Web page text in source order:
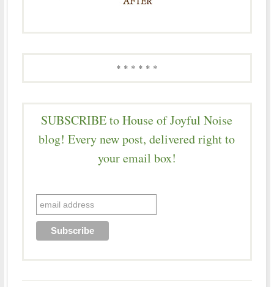
* * * * * *
SUBSCRIBE to House of Joyful Noise
blog! Every new post, delivered right to
your email box!